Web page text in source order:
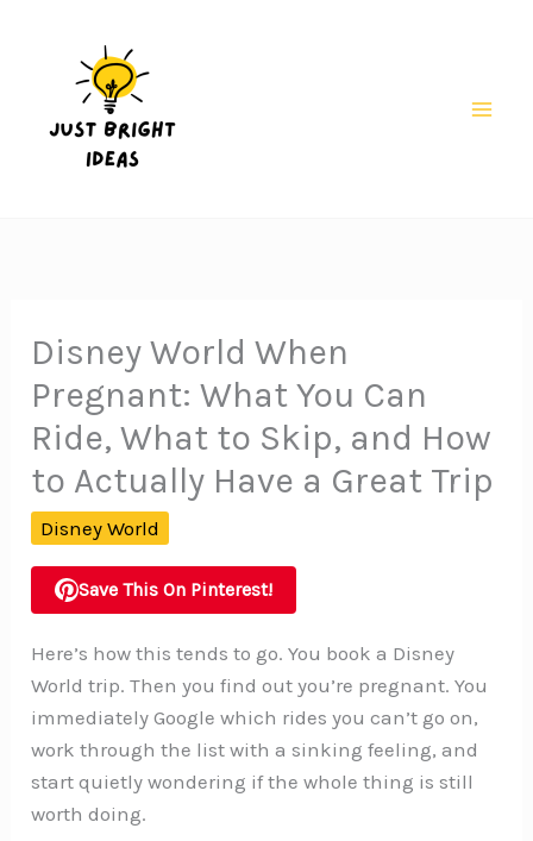
Disney World When
Pregnant: What You Can
Ride, What to Skip, and How
to Actually Have a Great Trip
Disney World
Save This On Pinterest!
Here’s how this tends to go. You book a Disney
World trip. Then you find out you’re pregnant. You
immediately Google which rides you can’t go on,
work through the list with a sinking feeling, and
start quietly wondering if the whole thing is still
worth doing.